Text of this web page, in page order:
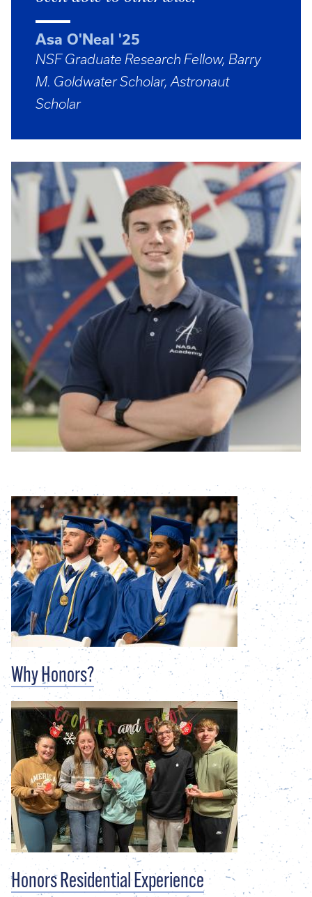
Asa O'Neal '25
NSF Graduate Research Fellow, Barry
M. Goldwater Scholar, Astronaut
Scholar
Why Honors?
Honors Residential Experience